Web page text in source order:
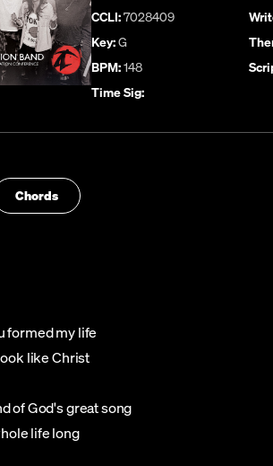
CCLI:7028409
Key:G
BPM:148
Time Sig:
Chords
formed my life
like Christ
of God's great song
life long